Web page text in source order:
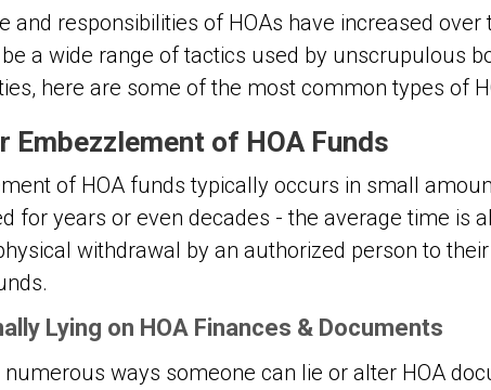
and responsibilities of HOAs have increased
a wide range of tactics used by unscrupulous
here are some of the most common types of
Embezzlement of HOA Funds
of HOA funds typically occurs in small
for years or even decades - the average time is
withdrawal by an authorized person to
Lying on HOA Finances & Documents
numerous ways someone can lie or alter HOA